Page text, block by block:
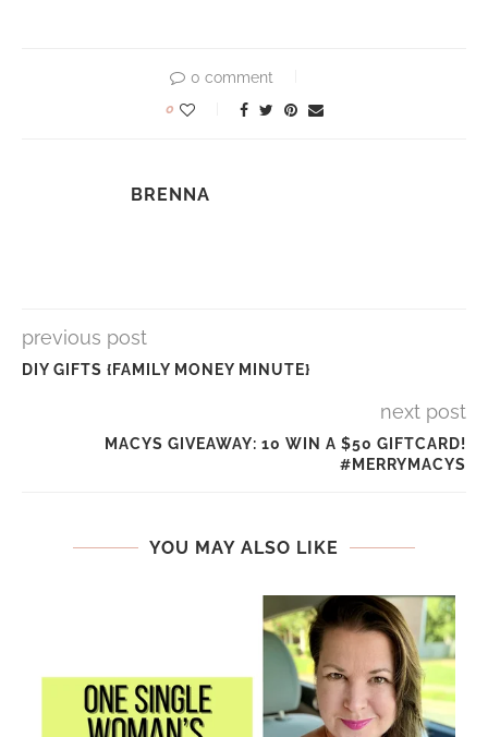
0 comment
0
BRENNA
previous post
DIY GIFTS {FAMILY MONEY MINUTE}
next post
MACYS GIVEAWAY: 10 WIN A $50 GIFTCARD!
#MERRYMACYS
YOU MAY ALSO LIKE